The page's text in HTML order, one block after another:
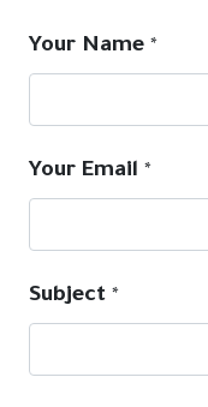
Your Name *
Your Email *
Subject *